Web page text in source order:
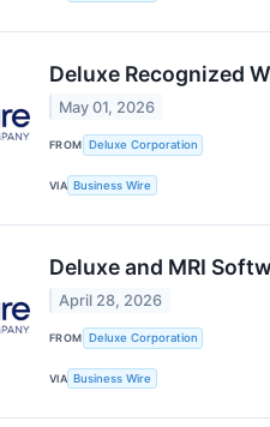
Deluxe Recognized
May 01, 2026
FROM Deluxe Corporation
VIA Business Wire
Deluxe and MRI
April 28, 2026
FROM Deluxe Corporation
VIA Business Wire